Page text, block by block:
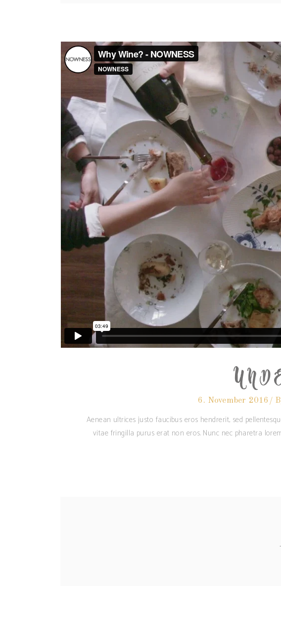
6. November 2016
Aenean ultrices justo faucibus eros hendrerit, sed
vitae fringilla purus erat non eros. Nunc nec pharetra